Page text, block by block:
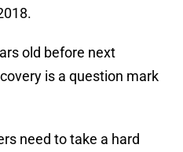
old before next
is a question mark
need to take a hard